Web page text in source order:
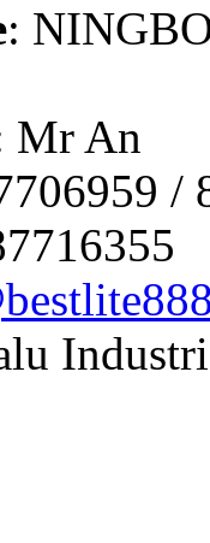
:
Mr An
/